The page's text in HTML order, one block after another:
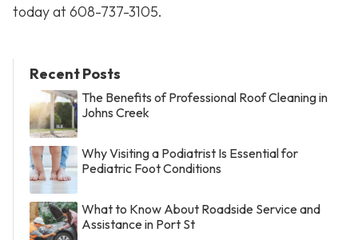
today at608-737-3105.
Recent Posts
The Benefits of Professional Roof Cleaning in
Johns Creek
Why Visiting a Podiatrist Is Essential for
Pediatric Foot Conditions
What to Know About Roadside Service and
Assistance in Port St